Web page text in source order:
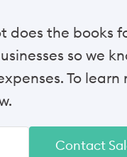
does the books
so we
To learn
Contact